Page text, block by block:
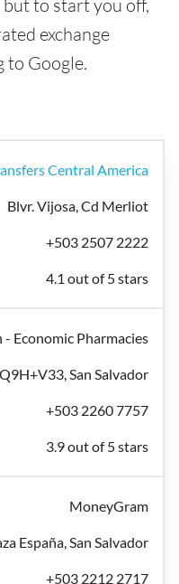
to start you off,
exchange
to Google.
Central America
Blvr. Vijosa, Cd Merliot
+503 2507 2222
4.1 out of 5 stars
Economic Pharmacies
San Salvador
+503 2260 7757
3.9 out of 5 stars
MoneyGram
España, San Salvador
+503 2212 2717